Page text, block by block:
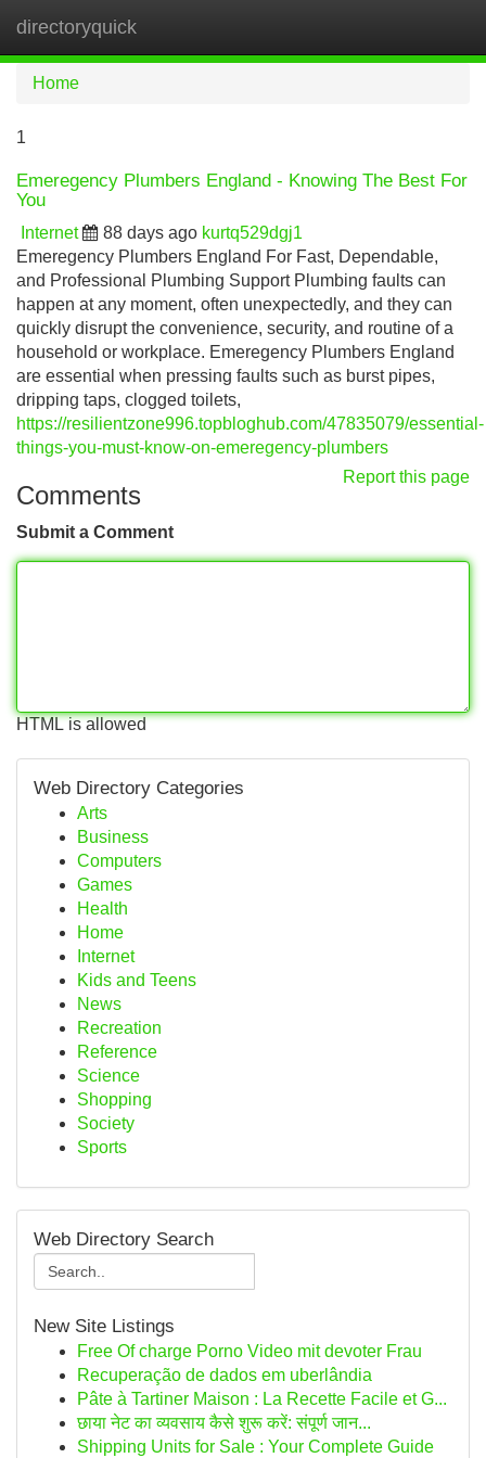
directoryquick
Home
1
Emeregency Plumbers England - Knowing The Best For
You
Internet 88 days ago kurtq529dgj1
Emeregency Plumbers England For Fast, Dependable,
and Professional Plumbing Support Plumbing faults can
happen at any moment, often unexpectedly, and they can
quickly disrupt the convenience, security, and routine of a
household or workplace. Emeregency Plumbers England
are essential when pressing faults such as burst pipes,
dripping taps, clogged toilets,
https://resilientzone996.topbloghub.com/47835079/essential-
things-you-must-know-on-emeregency-plumbers
Report this page
Comments
Submit a Comment
HTML is allowed
Web Directory Categories
Arts
Business
Computers
Games
Health
Home
Internet
Kids and Teens
News
Recreation
Reference
Science
Shopping
Society
Sports
Web Directory Search
New Site Listings
Free Of charge Porno Video mit devoter Frau
Recuperação de dados em uberlândia
Pâte à Tartiner Maison : La Recette Facile et G...
छाया नेट का व्यवसाय कैसे शुरू करें: संपूर्ण जान...
Shipping Units for Sale : Your Complete Guide